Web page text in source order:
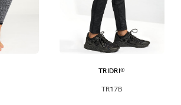
TRIDRI®
TR17B